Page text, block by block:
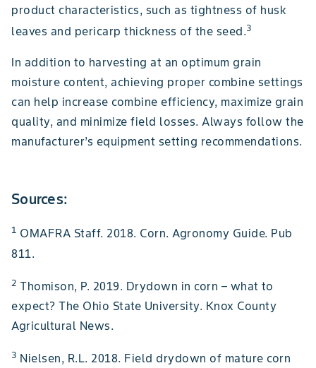
product characteristics, such as tightness of husk
leaves and pericarp thickness of the seed.3
In addition to harvesting at an optimum grain
moisture content, achieving proper combine settings
can help increase combine efficiency, maximize grain
quality, and minimize field losses. Always follow the
manufacturer’s equipment setting recommendations.
Sources:
1 OMAFRA Staff. 2018. Corn. Agronomy Guide. Pub
811.
2 Thomison, P. 2019. Drydown in corn – what to
expect? The Ohio State University. Knox County
Agricultural News.
3 Nielsen, R.L. 2018. Field drydown of mature corn